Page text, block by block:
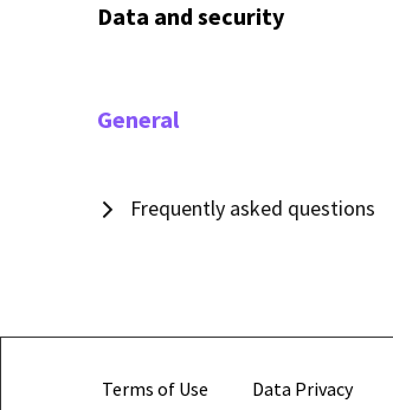
Data and security
General
Frequently asked questions
Terms of Use Data Privacy